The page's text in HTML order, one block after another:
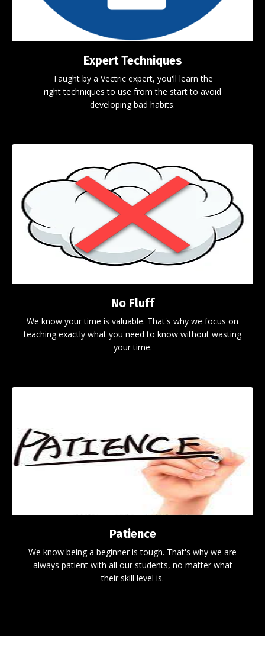
Expert Techniques
Taught by a Vectric expert, you'll learn the
right techniques to use from the start to avoid
developing bad habits.
No Fluff
We know your time is valuable. That's why we focus on
teaching exactly what you need to know without wasting
your time.
Patience
We know being a beginner is tough. That's why we are
always patient with all our students, no matter what
their skill level is.